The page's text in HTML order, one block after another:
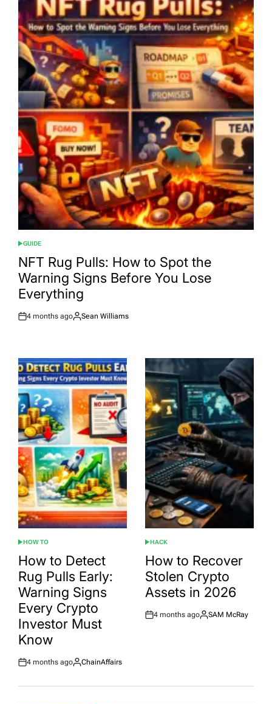
POSTED
IN
GUIDE
NFT Rug Pulls: How to Spot the
Warning Signs Before You Lose
Everything
Post
4 months ago
By:
Sean Williams
POSTED
IN
HOW TO
How to Detect
Rug Pulls Early:
Warning Signs
Every Crypto
Investor Must
Know
Post
4 months ago
By:
ChainAffairs
POSTED
IN
HACK
How to Recover
Stolen Crypto
Assets in 2026
Post
4 months ago
By:
SAM McRay